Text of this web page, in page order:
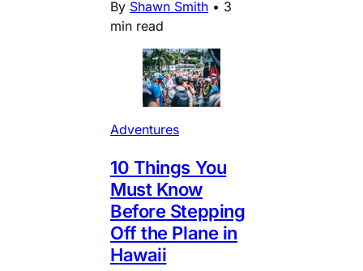
By Shawn Smith • 3
min read
Adventures
10 Things You
Must Know
Before Stepping
Off the Plane in
Hawaii